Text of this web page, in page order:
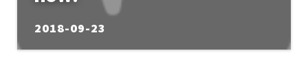
2018-09-23